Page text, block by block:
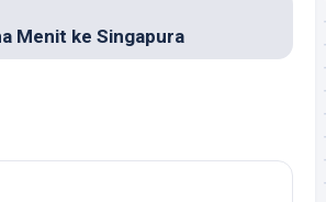
Menit ke Singapura